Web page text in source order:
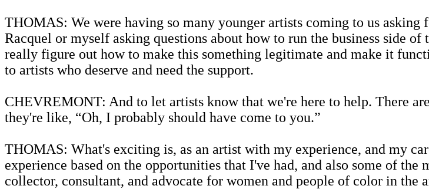
THOMAS: We were having so many younger artists coming to us
Racquel or myself asking questions about how to run the business side
really figure out how to make this something legitimate and make it
to artists who deserve and need the support.
CHEVREMONT: And to let artists know that we're here to help. There
they're like, “Oh, I probably should have come to you.”
THOMAS: What's exciting is, as an artist with my experience, and my
experience based on the opportunities that I've had, and also some of
collector, consultant, and advocate for women and people of color in the